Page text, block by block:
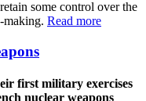
some control over the
making. Read more
first military exercises
nuclear weapons